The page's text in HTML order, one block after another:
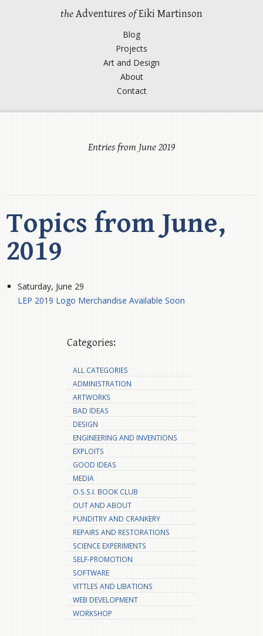
theAdventures ofEiki Martinson
Blog
Projects
Art and Design
About
Contact
Entries from June 2019
Topics from June,
2019
Saturday, June 29
LEP 2019 Logo Merchandise Available Soon
Categories:
ALL CATEGORIES
ADMINISTRATION
ARTWORKS
BAD IDEAS
DESIGN
ENGINEERING AND INVENTIONS
EXPLOITS
GOOD IDEAS
MEDIA
O.S.S.I. BOOK CLUB
OUT AND ABOUT
PUNDITRY AND CRANKERY
REPAIRS AND RESTORATIONS
SCIENCE EXPERIMENTS
SELF-PROMOTION
SOFTWARE
VITTLES AND LIBATIONS
WEB DEVELOPMENT
WORKSHOP